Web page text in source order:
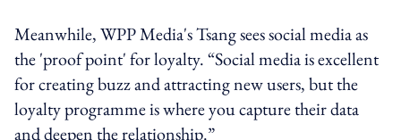
Meanwhile, WPP Media's Tsangsees social media as
the 'proof point' for loyalty. “Social media is excellent
for creating buzz and attracting new users, but the
loyalty programme is where you capture their data
and deepen the relationship.”